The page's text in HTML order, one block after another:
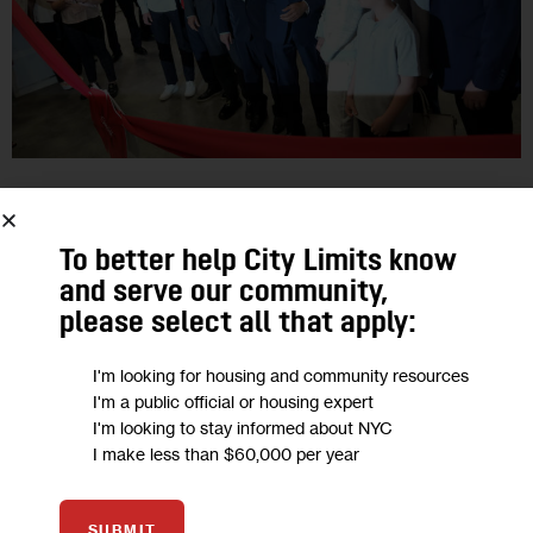
JUSTICE OPINION
Opinion: As Century 21 Returns
Downtown, Finding Forgotten Members
of the 9/11 Community
“Over 600 union retail workers worked at the department
store across the street from the World Trade Center. Many of
them are now facing health challenges related to their toxic…
MICHAEL BARASCH
To better help City Limits know
and serve our community,
please select all that apply:
I'm looking for housing and community resources
I'm a public official or housing expert
I'm looking to stay informed about NYC
I make less than $60,000 per year
SUBMIT